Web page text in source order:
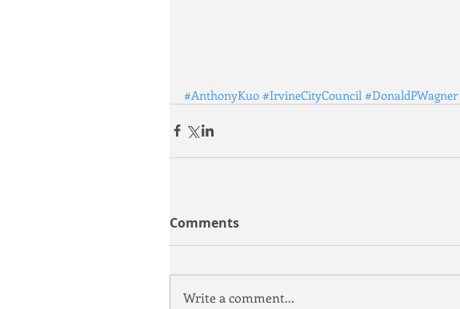
#AnthonyKuo #IrvineCityCouncil #DonaldPWagner
Comments
Write a comment...